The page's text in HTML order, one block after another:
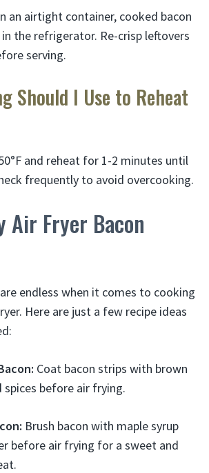
an airtight container, cooked bacon
the refrigerator. Re-crisp leftovers
serving.
Should I Use to Reheat
and reheat for 1-2 minutes until
frequently to avoid overcooking.
Air Fryer Bacon
endless when it comes to cooking
Here are just a few recipe ideas
Coat bacon strips with brown
spices before air frying.
Brush bacon with maple syrup
before air frying for a sweet and